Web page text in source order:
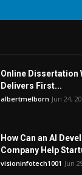
Online Dissertation
Delivers First...
albertmelborn Jun 24,
How Can an AI
Company Help
visioninfotech1001 Jun